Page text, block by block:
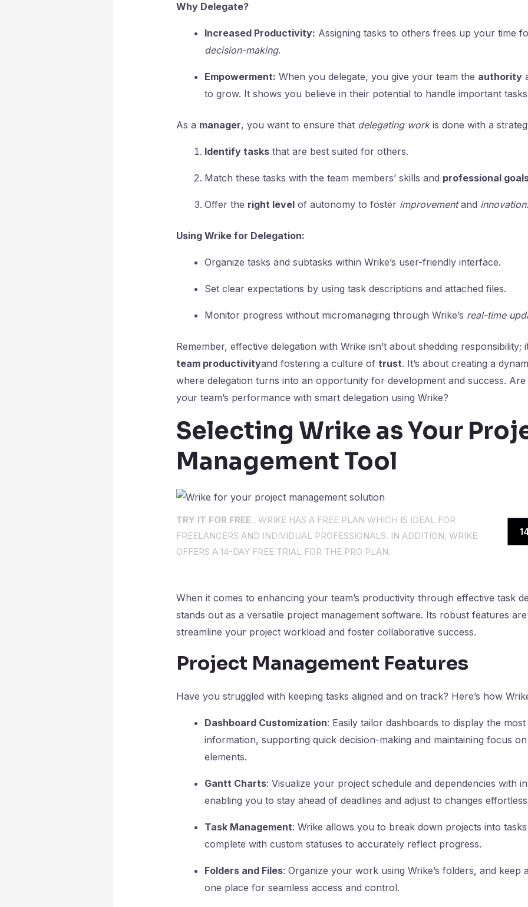
Why Delegate?
Increased Productivity: Assigning tasks to others frees up your time
decision-making.
Empowerment: When you delegate, you give your team the authority
to grow. It shows you believe in their potential to handle important
As a manager, you want to ensure that delegating workis done with a
Identify tasksthat are best suited for others.
Match these tasks with the team members’ skills and professional
Offer the right levelof autonomy to foster improvementand innovation.
Using Wrike for Delegation:
Organize tasks and subtasks within Wrike’s user-friendly interface.
Set clear expectations by using task descriptions and attached files.
Monitor progress without micromanaging through Wrike’s real-time
Remember, effective delegation with Wrike isn’t about shedding responsibility;
team productivityand fostering a culture of trust. It’s about creating a
where delegation turns into an opportunity for development and success.
your team’s performance with smart delegation using Wrike?
Selecting Wrike as Your
Management Tool
TRY IT FOR FREE . WRIKE HAS A FREE PLAN WHICH IS IDEAL FOR
FREELANCERS AND INDIVIDUAL PROFESSIONALS. IN ADDITION, WRIKE
OFFERS A 14-DAY FREE TRIAL FOR THE PRO PLAN.
When it comes to enhancing your team’s productivity through effective task
stands out as a versatile project management software. Its robust features
streamline your project workload and foster collaborative success.
Project Management Features
Have you struggled with keeping tasks aligned and on track? Here’s how
Dashboard Customization: Easily tailor dashboards to display the
information, supporting quick decision-making and maintaining focus
elements.
Gantt Charts: Visualize your project schedule and dependencies with
enabling you to stay ahead of deadlines and adjust to changes
Task Management: Wrike allows you to break down projects into
complete with custom statuses to accurately reflect progress.
Folders and Files: Organize your work using Wrike’s folders, and keep
one place for seamless access and control.